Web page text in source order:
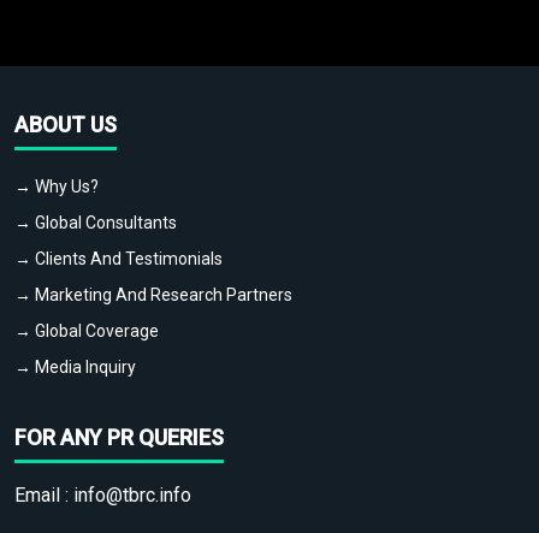
ABOUT US
→ Why Us?
→ Global Consultants
→ Clients And Testimonials
→ Marketing And Research Partners
→ Global Coverage
→ Media Inquiry
FOR ANY PR QUERIES
Email : info@tbrc.info